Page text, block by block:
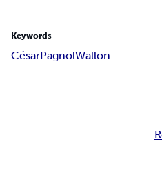
Keywords
CésarPagnolWallon